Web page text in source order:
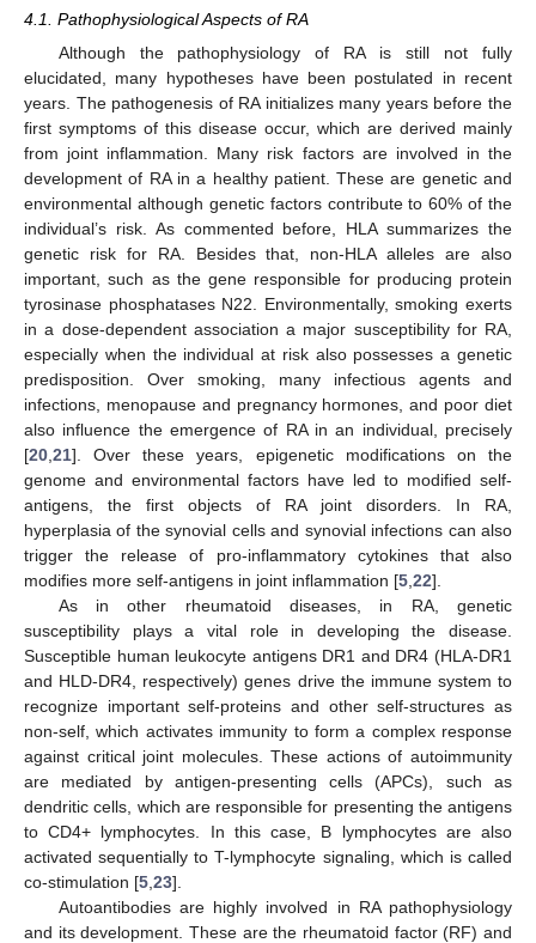
4.1. Pathophysiological Aspects of RA
Although the pathophysiology of RA is still not fully
elucidated, many hypotheses have been postulated in recent
years. The pathogenesis of RA initializes many years before the
first symptoms of this disease occur, which are derived mainly
from joint inflammation. Many risk factors are involved in the
development of RA in a healthy patient. These are genetic and
environmental although genetic factors contribute to 60% of the
individual’s risk. As commented before, HLA summarizes the
genetic risk for RA. Besides that, non-HLA alleles are also
important, such as the gene responsible for producing protein
tyrosinase phosphatases N22. Environmentally, smoking exerts
in a dose-dependent association a major susceptibility for RA,
especially when the individual at risk also possesses a genetic
predisposition. Over smoking, many infectious agents and
infections, menopause and pregnancy hormones, and poor diet
also influence the emergence of RA in an individual, precisely
[20 21]. Over these years, epigenetic modifications on the
genome and environmental factors have led to modified self-
antigens, the first objects of RA joint disorders. In RA,
hyperplasia of the synovial cells and synovial infections can also
trigger the release of pro-inflammatory cytokines that also
modifies more self-antigens in joint inflammation [5 22].
As in other rheumatoid diseases, in RA, genetic
susceptibility plays a vital role in developing the disease.
Susceptible human leukocyte antigens DR1 and DR4 (HLA-DR1
and HLD-DR4, respectively) genes drive the immune system to
recognize important self-proteins and other self-structures as
non-self, which activates immunity to form a complex response
against critical joint molecules. These actions of autoimmunity
are mediated by antigen-presenting cells (APCs), such as
dendritic cells, which are responsible for presenting the antigens
to CD4+ lymphocytes. In this case, B lymphocytes are also
activated sequentially to T-lymphocyte signaling, which is called
co-stimulation [5 23].
Autoantibodies are highly involved in RA pathophysiology
and its development. These are the rheumatoid factor (RF) and